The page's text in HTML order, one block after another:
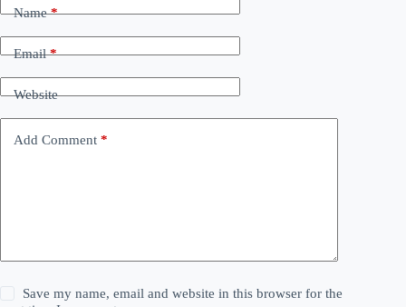
Name*
Email*
Website
Add Comment *
Save my name, email and website in this browser for the